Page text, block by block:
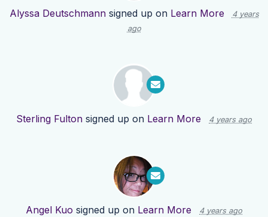
Alyssa Deutschmannsigned up on Learn More
4 years
ago
Sterling Fulton signed up on Learn More 4 years ago
Angel Kuo signed up on Learn More 4 years ago